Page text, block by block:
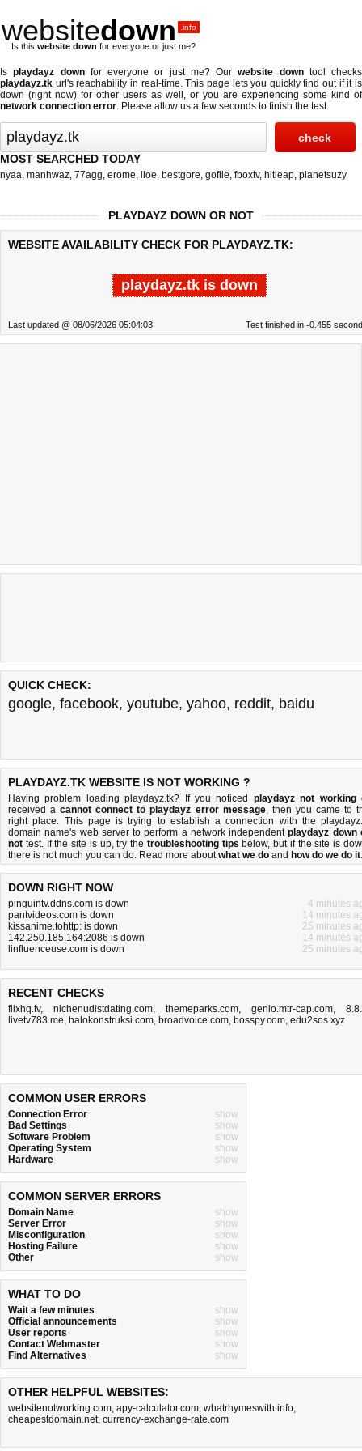
websitedown .info
Is this website down for everyone or just me?
Isplaydayz downfor everyone or just me? Ourwebsite downtool checks
playdayz.tk url's reachability in real-time. This page lets you quickly find out ifit is
down (right now) for other users as well, or you are experiencing some kind of
network connection error. Please allow us a few seconds to finish the test.
MOST SEARCHED TODAY
nyaa, manhwaz, 77agg, erome, iloe, bestgore, gofile, fboxtv, hitleap, planetsuzy
PLAYDAYZ DOWN OR NOT
WEBSITE AVAILABILITY CHECK FOR PLAYDAYZ.TK:
playdayz.tk is down
Last updated @ 08/06/2026 05:04:03 Test finished in -0.455
QUICK CHECK:
google, facebook, youtube, yahoo, reddit, baidu
PLAYDAYZ.TK WEBSITE IS NOT WORKING ?
Having problem loading playdayz.tk? If you noticed playdayz not working
received acannot connect to playdayz error message, then you came to
right place. This page is trying to establish a connection with the
domain name's web server to perform a network independentplaydayz down
not test. If the site is up, try the troubleshooting tips below, but if the site is
there is not much you can do. Read more aboutwhat we do and how do we do it.
DOWN RIGHT NOW
pinguintv.ddns.com is down
4 minutes
pantvideos.com is down
14 minutes
kissanime.tohttp: is down
25 minutes
142.250.185.164:2086 is down
14 minutes
linfluenceuse.com is down
25 minutes
RECENT CHECKS
flixhq.tv, nichenudistdating.com, themeparks.com, genio.mtr-cap.com,
livetv783.me, halokonstruksi.com, broadvoice.com, bosspy.com, edu2sos.xyz
COMMON USER ERRORS
Connection Error
show
Bad Settings
show
Software Problem
show
Operating System
show
Hardware
show
COMMON SERVER ERRORS
Domain Name
show
Server Error
show
Misconfiguration
show
Hosting Failure
show
Other
show
WHAT TO DO
Wait a few minutes
show
Official announcements
show
User reports
show
Contact Webmaster
show
Find Alternatives
show
OTHER HELPFUL WEBSITES:
websitenotworking.com, apy-calculator.com, whatrhymeswith.info,
cheapestdomain.net, currency-exchange-rate.com